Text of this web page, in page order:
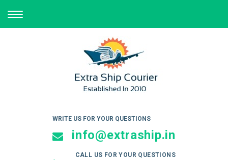
TOGGLE
NAVIGATION
WRITE US FOR YOUR QUESTIONS
info@extraship.in
CALL US FOR YOUR QUESTIONS